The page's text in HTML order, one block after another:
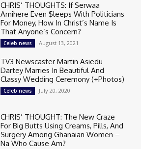
CHRIS’ THOUGHTS: If Serwaa
Amihere Even $leeps With Politicians
For Money, How In Christ’s Name Is
That Anyone’s Concern?
Celeb news August 13, 2021
TV3 Newscaster Martin Asiedu
Dartey Marries In Beautiful And
Classy Wedding Ceremony (+Photos)
Celeb news July 20, 2020
CHRIS’ THOUGHT: The New Craze
For Big Butts Using Creams, Pills, And
Surgery Among Ghanaian Women –
Na Who Cause Am?